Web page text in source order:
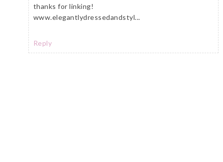
thanks for linking!
www.elegantlydressedandstyl...
Reply